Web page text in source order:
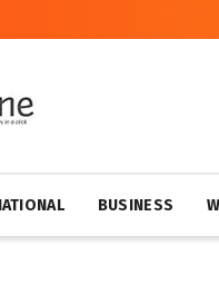
BUSINESS